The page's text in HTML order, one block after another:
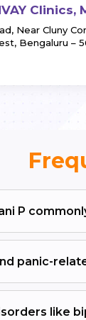
Clinics,
Near Cluny
Bengaluru –
P
panic-
like